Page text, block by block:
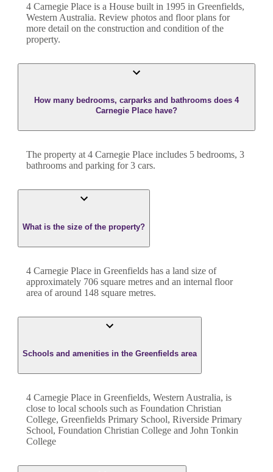
4 Carnegie Place is a House built in 1995 in Greenfields,
Western Australia. Review photos and floor plans for
more detail on the construction and condition of the
property.
How many bedrooms, carparks and bathrooms does 4
Carnegie Place have?
The property at 4 Carnegie Place includes 5 bedrooms, 3
bathrooms and parking for 3 cars.
What is the size of the property?
4 Carnegie Place in Greenfields has a land size of
approximately 706 square metres and an internal floor
area of around 148 square metres.
Schools and amenities in the Greenfields area
4 Carnegie Place in Greenfields, Western Australia, is
close to local schools such as Foundation Christian
College, Greenfields Primary School, Riverside Primary
School, Foundation Christian College and John Tonkin
College